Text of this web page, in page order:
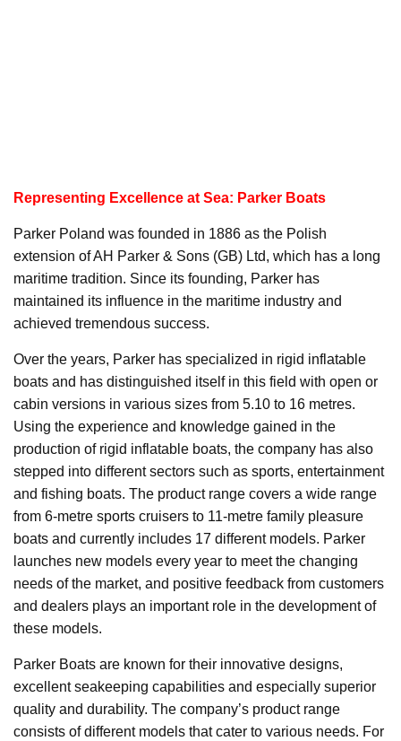
Representing Excellence at Sea: Parker Boats
Parker Poland was founded in 1886 as the Polish
extension of AH Parker & Sons (GB) Ltd, which has a long
maritime tradition. Since its founding, Parker has
maintained its influence in the maritime industry and
achieved tremendous success.
Over the years, Parker has specialized in rigid inflatable
boats and has distinguished itself in this field with open or
cabin versions in various sizes from 5.10 to 16 metres.
Using the experience and knowledge gained in the
production of rigid inflatable boats, the company has also
stepped into different sectors such as sports, entertainment
and fishing boats. The product range covers a wide range
from 6-metre sports cruisers to 11-metre family pleasure
boats and currently includes 17 different models. Parker
launches new models every year to meet the changing
needs of the market, and positive feedback from customers
and dealers plays an important role in the development of
these models.
Parker Boats are known for their innovative designs,
excellent seakeeping capabilities and especially superior
quality and durability. The company’s product range
consists of different models that cater to various needs. For